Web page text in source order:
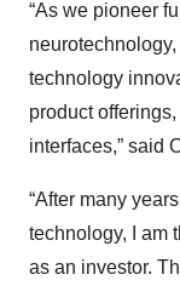
“As we pioneer
technology
product
interfaces,” said
“After many
technology, I am
as an investor.